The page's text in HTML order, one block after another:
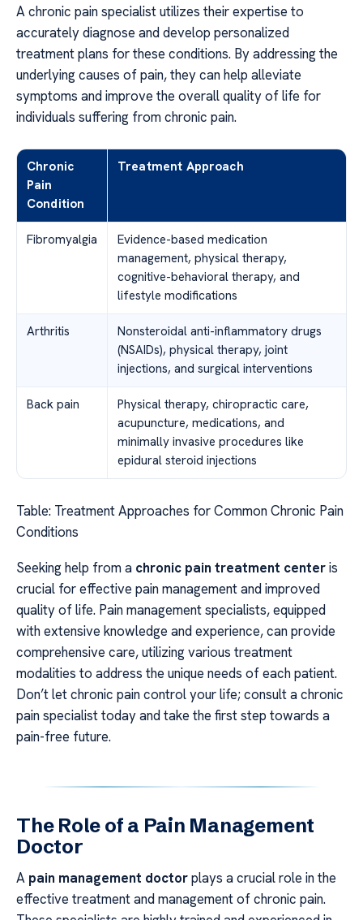
A chronic pain specialist utilizes their expertise to
accurately diagnose and develop personalized
treatment plans for these conditions. By addressing the
underlying causes of pain, they can help alleviate
symptoms and improve the overall quality of life for
individuals suffering from chronic pain.
Chronic
Pain
Condition
Treatment Approach
Fibromyalgia
Evidence-based medication
management, physical therapy,
cognitive-behavioral therapy, and
lifestyle modifications
Arthritis
Nonsteroidal anti-inflammatory drugs
(NSAIDs), physical therapy, joint
injections, and surgical interventions
Back pain
Physical therapy, chiropractic care,
acupuncture, medications, and
minimally invasive procedures like
epidural steroid injections
Table: Treatment Approaches for Common Chronic Pain
Conditions
Seeking help from a chronic pain treatment centeris
crucial for effective pain management and improved
quality of life. Pain management specialists, equipped
with extensive knowledge and experience, can provide
comprehensive care, utilizing various treatment
modalities to address the unique needs of each patient.
Don’t let chronic pain control your life; consult a chronic
pain specialist today and take the first step towards a
pain-free future.
The Role of a Pain Management
Doctor
A pain management doctorplays a crucial role in the
effective treatment and management of chronic pain.